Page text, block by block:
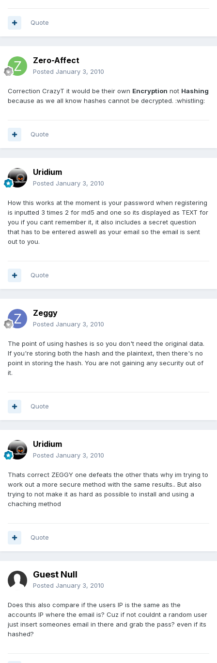
Quote
Zero-Affect
Posted January 3, 2010
Correction CrazyT it would be their own Encryption not Hashing
because as we all know hashes cannot be decrypted. :whistling:
Quote
Uridium
Posted January 3, 2010
How this works at the moment is your password when registering
is inputted 3 times 2 for md5 and one so its displayed as TEXT for
you if you cant remember it, it also includes a secret question
that has to be entered aswell as your email so the email is sent
out to you.
Quote
Zeggy
Posted January 3, 2010
The point of using hashes is so you don't need the original data.
If you're storing both the hash and the plaintext, then there's no
point in storing the hash. You are not gaining any security out of
it.
Quote
Uridium
Posted January 3, 2010
Thats correct ZEGGY one defeats the other thats why im trying to
work out a more secure method with the same results.. But also
trying to not make it as hard as possible to install and using a
chaching method
Quote
Guest Null
Posted January 3, 2010
Does this also compare if the users IP is the same as the
accounts IP where the email is? Cuz if not couldnt a random user
just insert someones email in there and grab the pass? even if its
hashed?